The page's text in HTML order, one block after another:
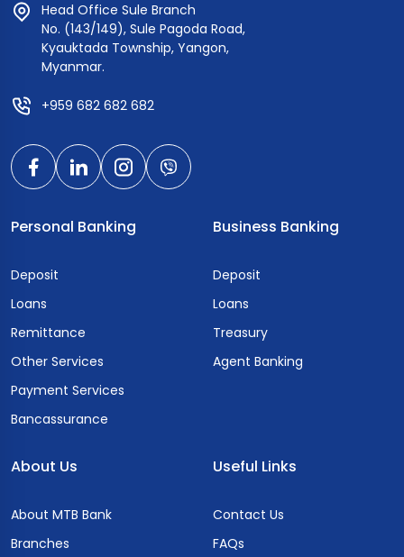
Head Office Sule Branch
No. (143/149), Sule Pagoda Road,
Kyauktada Township, Yangon,
Myanmar.
+959 682 682 682
Personal Banking
Deposit
Loans
Remittance
Other Services
Payment Services
Bancassurance
Business Banking
Deposit
Loans
Treasury
Agent Banking
About Us
About MTB Bank
Branches
Useful Links
Contact Us
FAQs